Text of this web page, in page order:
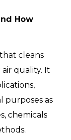
How
cleans
quality. It
purposes as
chemicals